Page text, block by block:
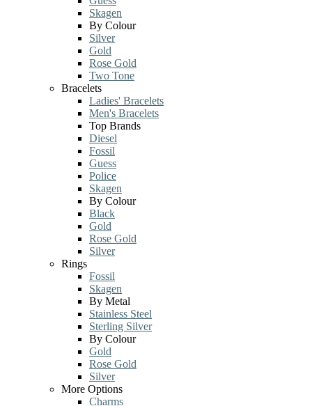
Skagen
By Colour
Silver
Gold
Rose Gold
Two Tone
Bracelets
Ladies' Bracelets
Men's Bracelets
Top Brands
Diesel
Fossil
Guess
Police
Skagen
By Colour
Black
Gold
Rose Gold
Silver
Rings
Fossil
Skagen
By Metal
Stainless Steel
Sterling Silver
By Colour
Gold
Rose Gold
Silver
More Options
Charms